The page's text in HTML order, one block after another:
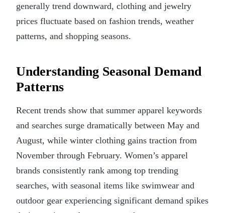
generally trend downward, clothing and jewelry
prices fluctuate based on fashion trends, weather
patterns, and shopping seasons.
Understanding Seasonal Demand
Patterns
Recent trends show that summer apparel keywords
and searches surge dramatically between May and
August, while winter clothing gains traction from
November through February. Women’s apparel
brands consistently rank among top trending
searches, with seasonal items like swimwear and
outdoor gear experiencing significant demand spikes